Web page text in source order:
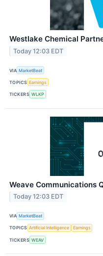
Westlake Chemical
Today 12:03 EDT
VIA MarketBeat
TOPICS Earnings
TICKERS WLKP
Weave Communications
Today 12:03 EDT
VIA MarketBeat
TOPICS Artificial Intelligence Earnings
TICKERS WEAV